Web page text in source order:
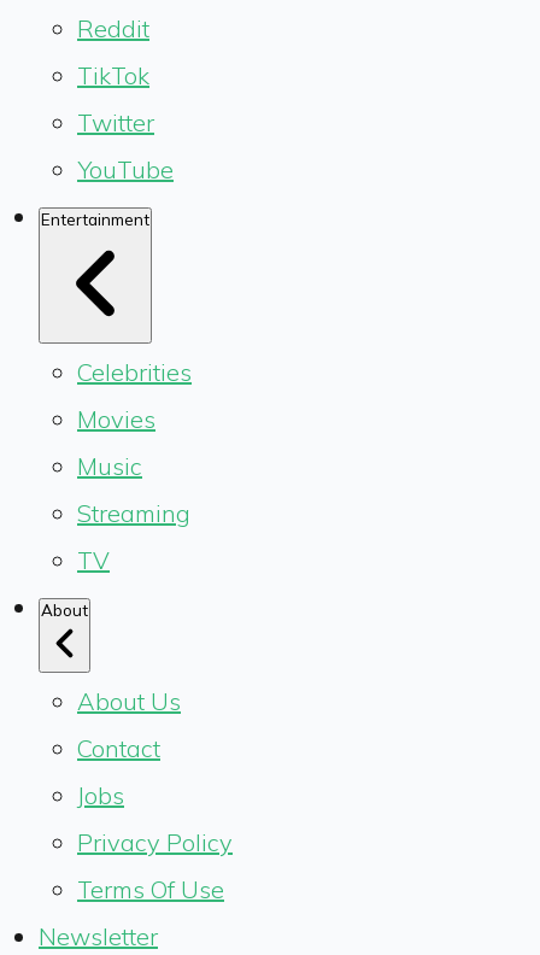
Reddit
TikTok
Twitter
YouTube
Entertainment
Celebrities
Movies
Music
Streaming
TV
About
About Us
Contact
Jobs
Privacy Policy
Terms Of Use
Newsletter